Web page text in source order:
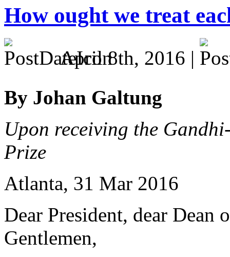
How ought we treat
April 8th, 2016 |
By Johan Galtung
Upon receiving the
Prize
Atlanta, 31 Mar 2016
Dear President, dear Dean
Gentlemen,